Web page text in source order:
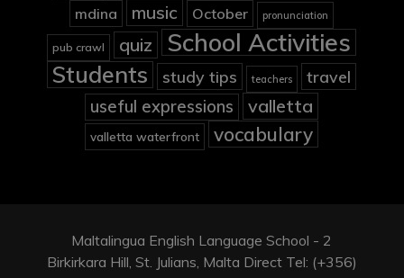
mdina music October pronunciation
pub crawl quiz School Activities
Students study tips teachers travel
useful expressions valletta
valletta waterfront vocabulary
Maltalingua English Language School - 2
Birkirkara Hill, St. Julians, Malta Direct Tel: (+356)